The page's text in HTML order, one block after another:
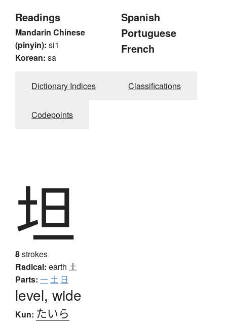
Readings
Mandarin Chinese
(pinyin): si1
Korean: sa
Spanish
Portuguese
French
Dictionary Indices Classifications
Codepoints
坦
8strokes
Radical: earth 土
Parts: 一 土 日
level, wide
Kun: たいら